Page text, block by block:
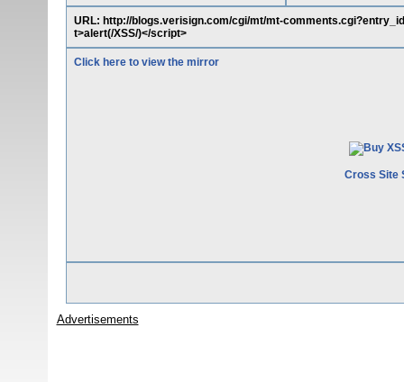
URL: http://blogs.verisign.com/cgi/mt/mt-
t>alert(/XSS/)</script>
Click here to view the mirror
Cross Site
Advertisements